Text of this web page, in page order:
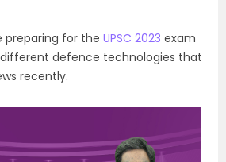
preparing for the UPSC 2023 exam
defence technologies that
recently.